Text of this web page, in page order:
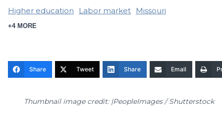
Higher education
Labor market Missouri
+4 MORE
Share Tweet Share Email
Thumbnail image credit: |PeopleImages / Shutterstock